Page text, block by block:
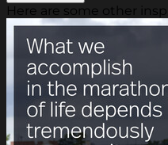
Here are some other